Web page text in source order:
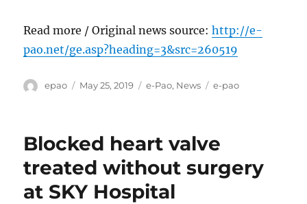
Read more / Original news source:http://e-
pao.net/ge.asp?heading=3&src=260519
Author
epao
Posted
May 25, 2019 Categories
e-Pao, News Tags
e-pao
Blocked heart valve
treated without surgery
at SKY Hospital